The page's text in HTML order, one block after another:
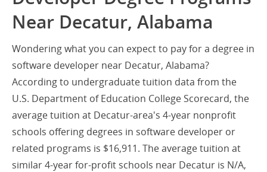
Near Decatur, Alabama
Wondering what you can expect to pay for a degree in
software developer near Decatur, Alabama?
According to undergraduate tuition data from the
U.S. Department of Education College Scorecard, the
average tuition at Decatur-area's 4-year nonprofit
schools offering degrees in software developer or
related programs is $16,911. The average tuition at
similar 4-year for-profit schools near Decatur is N/A,